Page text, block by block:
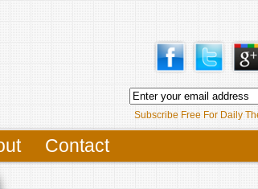
Subscribe Free For Daily
Contact